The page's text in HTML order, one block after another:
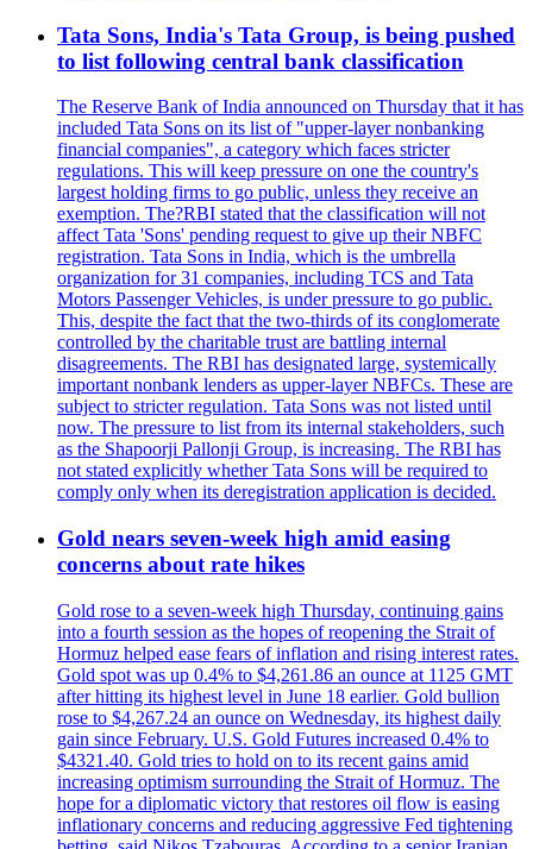
Tata Sons, India's Tata Group, is being pushed
to list following central bank classification
The Reserve Bank of India announced on Thursday that it has
included Tata Sons on its list of "upper-layer nonbanking
financial companies", a category which faces stricter
regulations. This will keep pressure on one the country's
largest holding firms to go public, unless they receive an
exemption. The?RBI stated that the classification will not
affect Tata 'Sons' pending request to give up their NBFC
registration. Tata Sons in India, which is the umbrella
organization for 31 companies, including TCS and Tata
Motors Passenger Vehicles, is under pressure to go public.
This, despite the fact that the two-thirds of its conglomerate
controlled by the charitable trust are battling internal
disagreements. The RBI has designated large, systemically
important nonbank lenders as upper-layer NBFCs. These are
subject to stricter regulation. Tata Sons was not listed until
now. The pressure to list from its internal stakeholders, such
as the Shapoorji Pallonji Group, is increasing. The RBI has
not stated explicitly whether Tata Sons will be required to
comply only when its deregistration application is decided.
Gold nears seven-week high amid easing
concerns about rate hikes
Gold rose to a seven-week high Thursday, continuing gains
into a fourth session as the hopes of reopening the Strait of
Hormuz helped ease fears of inflation and rising interest rates.
Gold spot was up 0.4% to $4,261.86 an ounce at 1125 GMT
after hitting its highest level in June 18 earlier. Gold bullion
rose to $4,267.24 an ounce on Wednesday, its highest daily
gain since February. U.S. Gold Futures increased 0.4% to
$4321.40. Gold tries to hold on to its recent gains amid
increasing optimism surrounding the Strait of Hormuz. The
hope for a diplomatic victory that restores oil flow is easing
inflationary concerns and reducing aggressive Fed tightening